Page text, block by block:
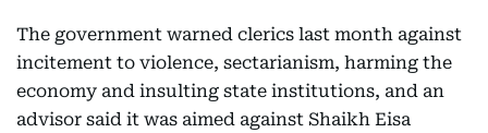
The government warned clerics last month against
incitement to violence, sectarianism, harming the
economy and insulting state institutions, and an
advisor said it was aimed against Shaikh Eisa